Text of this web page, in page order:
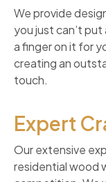
We provide
you just can’t
a finger on it for
creating an
touch.
Expert
Our extensive
residential wood